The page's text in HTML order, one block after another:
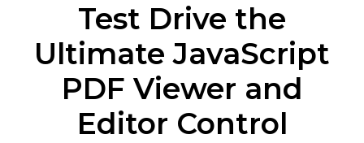
Test Drive the
Ultimate JavaScript
PDF Viewer and
Editor Control